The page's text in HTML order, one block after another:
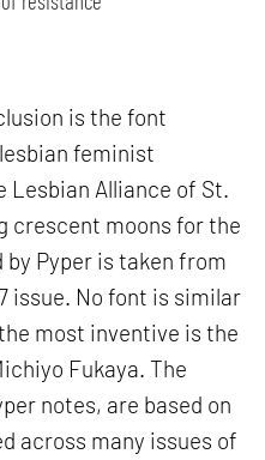
is the font
feminist
Lesbian Alliance of St.
crescent moons for the
Pyper is taken from
issue. No font is similar
most inventive is the
Fukaya. The
notes, are based on
across many issues of